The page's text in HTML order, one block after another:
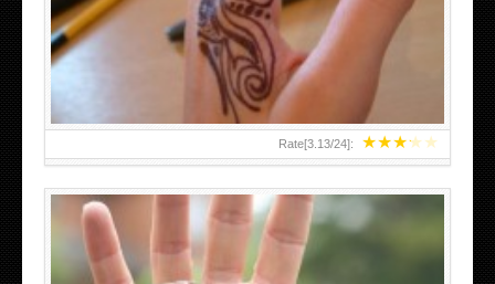
★★★★★
Rate[3.13/24]:
TEENAGER GIRLS SMALL HAND TATTOOS FOR 2011-12